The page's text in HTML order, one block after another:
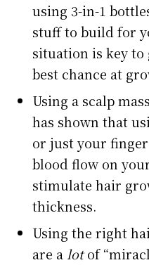
using 3-in-1
stuff to build for
situation is key
best chance at
Using a scalp
has shown that
or just your
blood flow on
stimulate hair
thickness.
Using the right
are a lotof